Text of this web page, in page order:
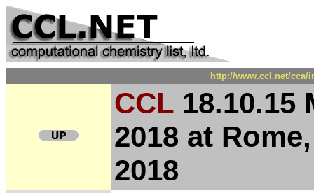
http://www.ccl.net/cca/
CCL 18.10.15
2018 at
2018